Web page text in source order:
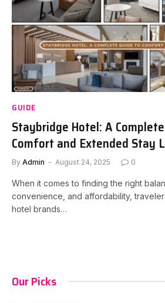
GUIDE
Staybridge Hotel: A
Comfort and Extended Stay
By Admin August 24, 2025 0
When it comes to finding the right
convenience, and affordability,
hotel brands…
Our Picks